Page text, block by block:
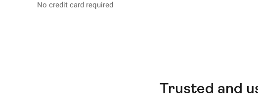
No credit card required
Trusted and